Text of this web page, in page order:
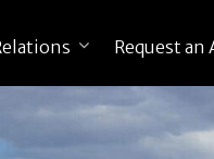
Request an